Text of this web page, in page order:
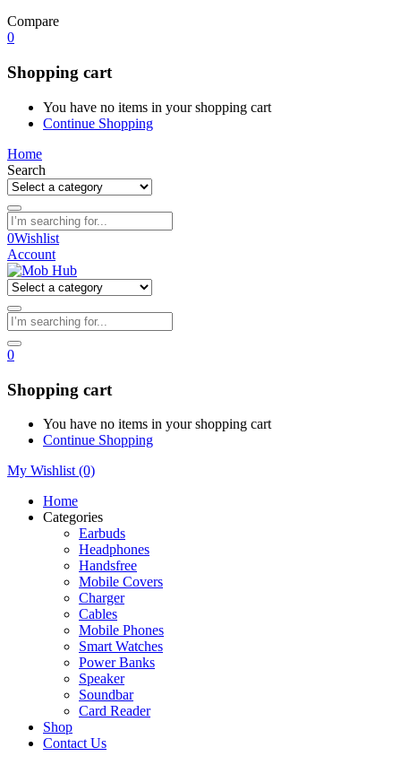
Compare
0
Shopping cart
You have no items in your shopping cart
Continue Shopping
Home
Search
0Wishlist
Account
0
Shopping cart
You have no items in your shopping cart
Continue Shopping
My Wishlist (0)
Home
Categories
Earbuds
Headphones
Handsfree
Mobile Covers
Charger
Cables
Mobile Phones
Smart Watches
Power Banks
Speaker
Soundbar
Card Reader
Shop
Contact Us